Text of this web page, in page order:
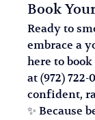
Book
Ready to
embrace a
here to
at (972)
confident,
✨ Because